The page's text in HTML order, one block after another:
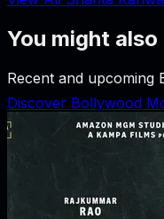
You might also
Recent and upcoming
Discover Bollywood